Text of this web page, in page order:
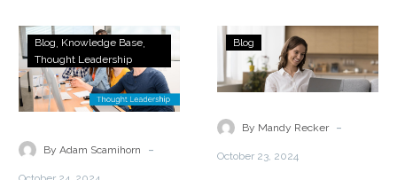
The
Generative
AI
Paradox:
for
Blog Knowledge Base
Thought Leadership
By Adam Scamihorn -
Assessing
Business
Needs
Managed
Blog
By Mandy Recker -
October 23, 2024